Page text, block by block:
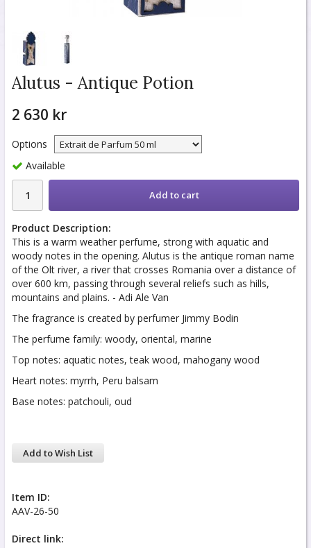
Alutus - Antique Potion
2 630 kr
Options
Available
Add to cart
Product Description:
This is a warm weather perfume, strong with aquatic and
woody notes in the opening. Alutus is the antique roman name
of the Olt river, a river that crosses Romania over a distance of
over 600 km, passing through several reliefs such as hills,
mountains and plains. - Adi Ale Van
The fragrance is created by perfumer Jimmy Bodin
The perfume family: woody, oriental, marine
Top notes: aquatic notes, teak wood, mahogany wood
Heart notes: myrrh, Peru balsam
Base notes: patchouli, oud
Add to Wish List
Item ID:
AAV-26-50
Direct link: